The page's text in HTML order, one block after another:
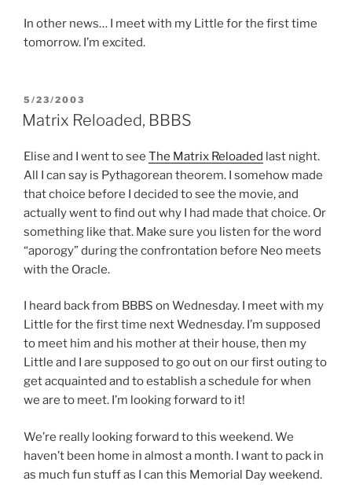
In other news… I meet with my Little for the first time
tomorrow. I’m excited.
POSTED
ON
5/23/2003
Matrix Reloaded, BBBS
Elise and I went to see The Matrix Reloaded last night.
All I can say is Pythagorean theorem. I somehow made
that choice before I decided to see the movie, and
actually went to find out why I had made that choice. Or
something like that. Make sure you listen for the word
“aporogy” during the confrontation before Neo meets
with the Oracle.
I heard back from BBBS on Wednesday. I meet with my
Little for the first time next Wednesday. I’m supposed
to meet him and his mother at their house, then my
Little and I are supposed to go out on our first outing to
get acquainted and to establish a schedule for when
we are to meet. I’m looking forward to it!
We’re really looking forward to this weekend. We
haven’t been home in almost a month. I want to pack in
as much fun stuff as I can this Memorial Day weekend.